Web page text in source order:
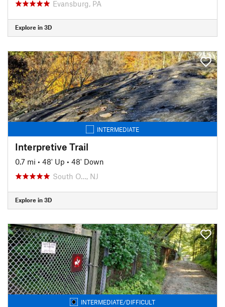
Evansburg, PA
Explore in 3D
INTERMEDIATE
Interpretive Trail
0.7 mi • 48' Up • 48' Down
South O…, NJ
Explore in 3D
INTERMEDIATE/DIFFICULT